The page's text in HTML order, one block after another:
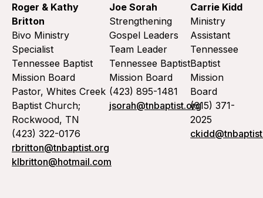
Roger & Kathy
Britton
Bivo Ministry
Specialist
Tennessee Baptist
Mission Board
Pastor, Whites Creek
Baptist Church;
Rockwood, TN
(423) 322-0176
rbritton@tnbaptist.org
klbritton@hotmail.com
Joe Sorah
Strengthening
Gospel Leaders
Team Leader
Tennessee Baptist
Mission Board
(423) 895-1481
jsorah@tnbaptist.org
Carrie Kidd
Ministry
Assistant
Tennessee
Baptist
Mission
Board
(615) 371-
2025